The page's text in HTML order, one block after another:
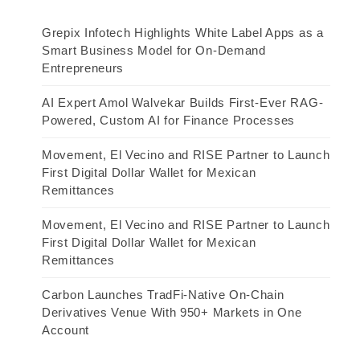
Grepix Infotech Highlights White Label Apps as a
Smart Business Model for On-Demand
Entrepreneurs
AI Expert Amol Walvekar Builds First-Ever RAG-
Powered, Custom AI for Finance Processes
Movement, El Vecino and RISE Partner to Launch
First Digital Dollar Wallet for Mexican
Remittances
Movement, El Vecino and RISE Partner to Launch
First Digital Dollar Wallet for Mexican
Remittances
Carbon Launches TradFi-Native On-Chain
Derivatives Venue With 950+ Markets in One
Account